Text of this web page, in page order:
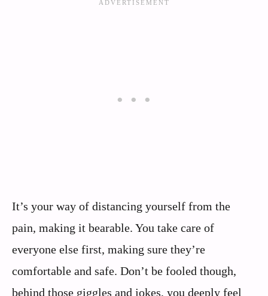
It’s your way of distancing yourself from the
pain, making it bearable. You take care of
everyone else first, making sure they’re
comfortable and safe. Don’t be fooled though,
behind those giggles and jokes, you deeply feel